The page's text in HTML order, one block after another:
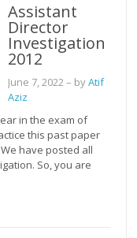
Assistant
Director
Investigation
2012
June 7, 2022– byAtif
Aziz
in the exam of
this past paper
have posted all
So, you are